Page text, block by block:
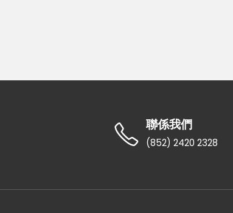
聯係我們
(852) 2420 2328